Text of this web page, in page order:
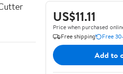
US$11.11
Price when purchased
Free shipping
Free
Add to